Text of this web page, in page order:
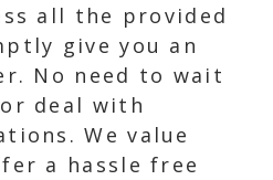
all the provided
give you an
No need to wait
deal with
We value
a hassle free